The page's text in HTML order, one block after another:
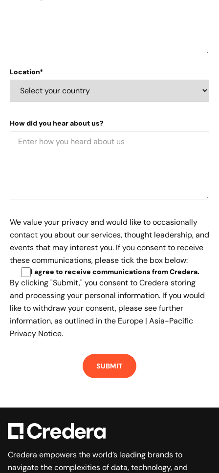
Location*
How did you hear about us?
We value your privacy and would like to occasionally
contact you about our services, thought leadership, and
events that may interest you. If you consent to receive
these communications, please tick the box below:
I agree to receive communications from Credera.
By clicking "Submit," you consent to Credera storing
and processing your personal information. If you would
like to withdraw your consent, please see further
information, as outlined in the Europe | Asia-Pacific
Privacy Notice.
Credera empowers the world’s leading brands to
navigate the complexities of data, technology, and